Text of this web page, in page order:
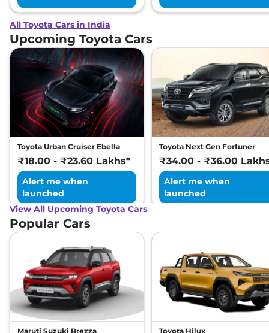
All Toyota Cars in India
Upcoming Toyota Cars
Toyota Urban Cruiser Ebella
₹18.00 - ₹23.60 Lakhs*
Alert me when
launched
Toyota Next Gen Fortuner
₹34.00 - ₹36.00
Alert me when
launched
View All Upcoming Toyota Cars
Popular Cars
Maruti Suzuki Brezza Toyota Hilux